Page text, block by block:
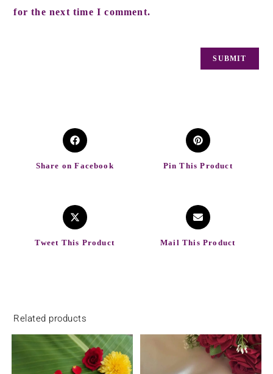
for the next time I comment.
Share on Facebook Pin This Product
Tweet This Product Mail This Product
Related products